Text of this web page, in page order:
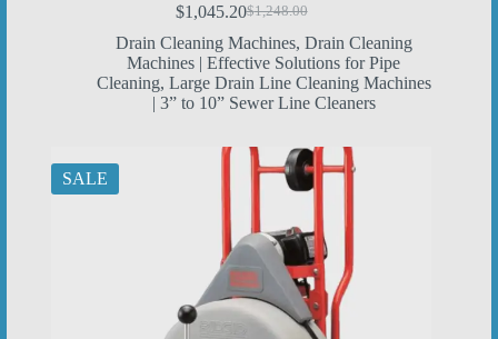
$1,248.00
Original
price
was:
$1,248.00.
$1,045.20Current
price
is:
$1,045.20.
Drain Cleaning Machines, Drain Cleaning
Machines | Effective Solutions for Pipe
Cleaning, Large Drain Line Cleaning Machines
| 3” to 10” Sewer Line Cleaners
SALE